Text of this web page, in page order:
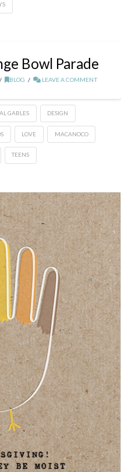
Bowl Parade
BLOG LEAVE A COMMENT
GABLES DESIGN
LOVE MACANOCO
TEENS